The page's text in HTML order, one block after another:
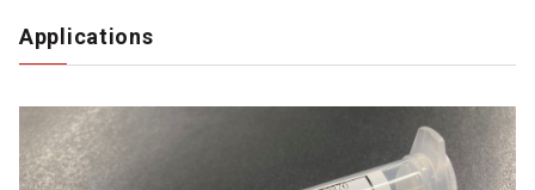
Applications